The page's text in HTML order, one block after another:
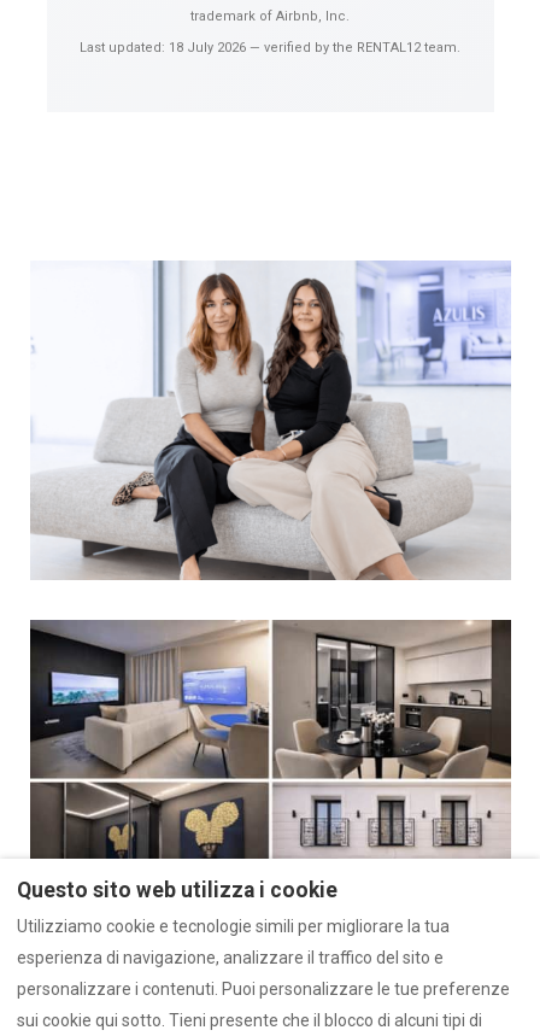
trademark of Airbnb, Inc.
Last updated: 18 July 2026 — verified by the RENTAL12 team.
Questo sito web utilizza i cookie
Utilizziamo cookie e tecnologie simili per migliorare la tua
esperienza di navigazione, analizzare il traffico del sito e
personalizzare i contenuti. Puoi personalizzare le tue preferenze
sui cookie qui sotto. Tieni presente che il blocco di alcuni tipi di